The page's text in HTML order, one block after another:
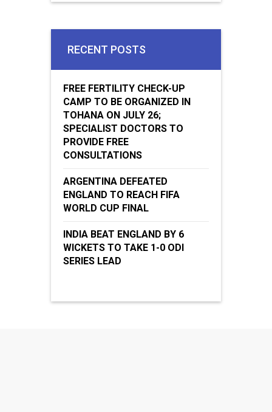
RECENT POSTS
FREE FERTILITY CHECK-UP
CAMP TO BE ORGANIZED IN
TOHANA ON JULY 26;
SPECIALIST DOCTORS TO
PROVIDE FREE
CONSULTATIONS
ARGENTINA DEFEATED
ENGLAND TO REACH FIFA
WORLD CUP FINAL
INDIA BEAT ENGLAND BY 6
WICKETS TO TAKE 1-0 ODI
SERIES LEAD